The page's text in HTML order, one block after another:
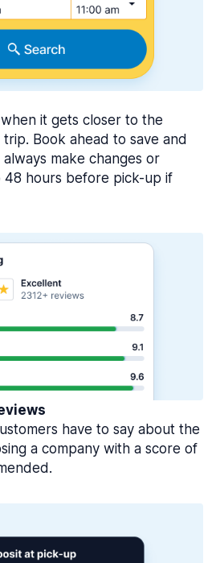
it gets closer to the
Book ahead to save and
make changes or
hours before pick-up if
have to say about the
a company with a score of